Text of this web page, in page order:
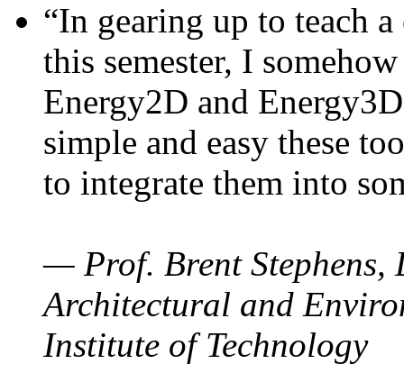
“In gearing up to teach
this semester, I
Energy2D and
simple and easy these
to integrate them into
— Prof. Brent Stephens,
Architectural and
Institute of Technology